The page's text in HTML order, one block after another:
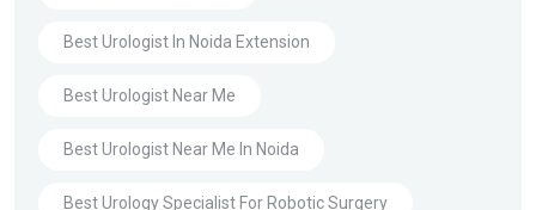
Best Urologist In Noida Extension
Best Urologist Near Me
Best Urologist Near Me In Noida
Best Urology Specialist For Robotic Surgery